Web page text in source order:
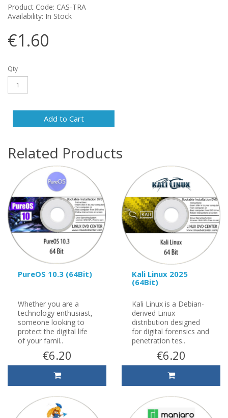
Product Code: CAS-TRA
Availability: In Stock
€1.60
Qty
Add to Cart
Related Products
PureOS 10.3 (64Bit)
Whether you are a
technology enthusiast,
someone looking to
protect the digital life
of your famil..
€6.20
Kali Linux 2025
(64Bit)
Kali Linux is a Debian-
derived Linux
distribution designed
for digital forensics and
penetration tes..
€6.20